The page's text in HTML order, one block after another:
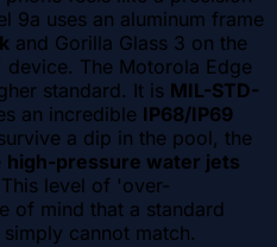
9a uses an aluminum frame
and Gorilla Glass 3 on the
The Motorola Edge
standard. It is MIL-STD-
an incredible IP68/IP69
a dip in the pool, the
high-pressure water jets
level of 'over-
of mind that a standard
cannot match.